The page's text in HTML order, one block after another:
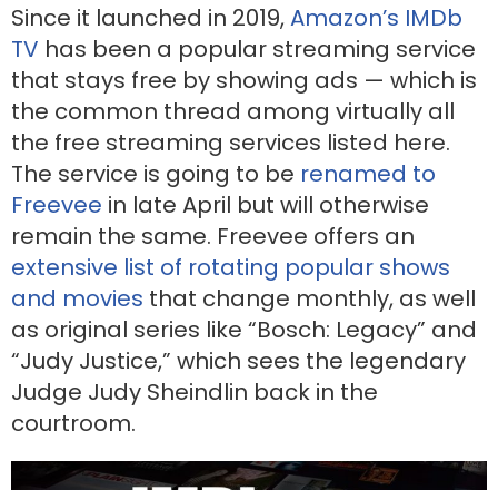
Since it launched in 2019,Amazon’s IMDb
TV has been a popular streaming service
that stays free by showing ads — which is
the common thread among virtually all
the free streaming services listed here.
The service is going to be renamed to
Freevee in late April but will otherwise
remain the same. Freevee offers an
extensive list of rotating popular shows
and movies that change monthly, as well
as original series like “Bosch: Legacy” and
“Judy Justice,” which sees the legendary
Judge Judy Sheindlin back in the
courtroom.